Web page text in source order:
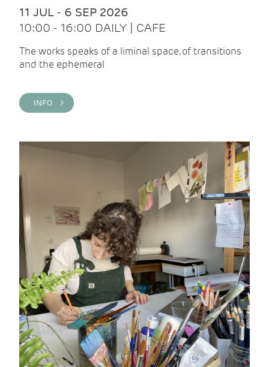
11 JUL - 6 SEP 2026
10:00 - 16:00 DAILY | CAFE
The works speaks of a liminal space, of transitions
and the ephemeral
INFO >